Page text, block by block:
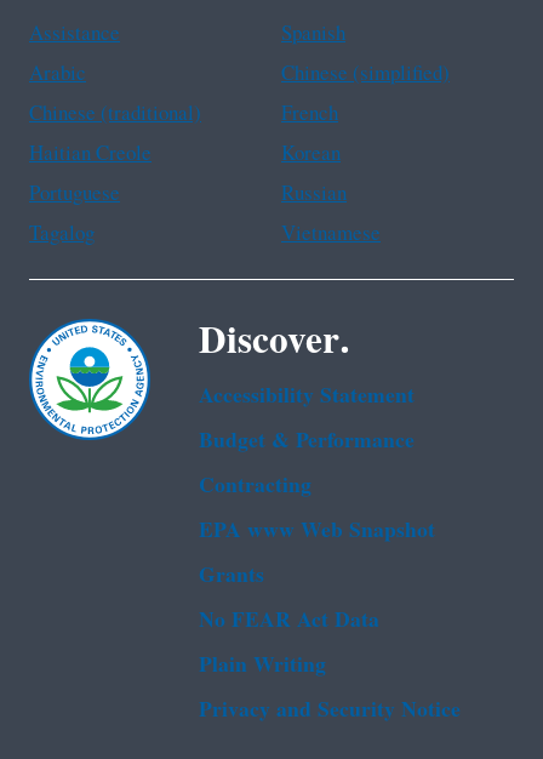
Assistance
Spanish
Arabic
Chinese (simplified)
Chinese (traditional)
French
Haitian Creole
Korean
Portuguese
Russian
Tagalog
Vietnamese
Discover.
Accessibility Statement
Budget & Performance
Contracting
EPA www Web Snapshot
Grants
No FEAR Act Data
Plain Writing
Privacy and Security Notice